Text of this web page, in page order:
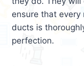
ensure that every
ducts is
perfection.